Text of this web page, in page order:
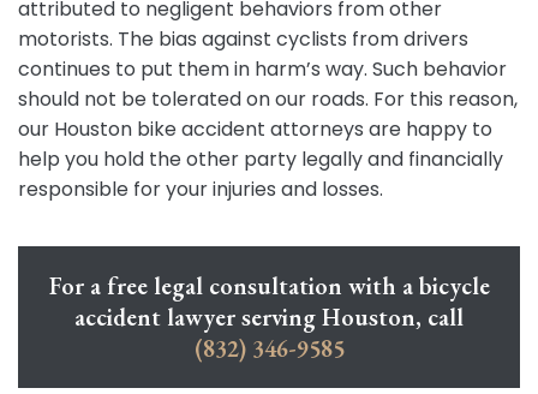
attributed to negligent behaviors from other
motorists. The bias against cyclists from drivers
continues to put them in harm’s way. Such behavior
should not be tolerated on our roads. For this reason,
our Houston bike accident attorneys are happy to
help you hold the other party legally and financially
responsible for your injuries and losses.
For a free legal consultation with a bicycle
accident lawyer serving Houston, call
(832) 346-9585